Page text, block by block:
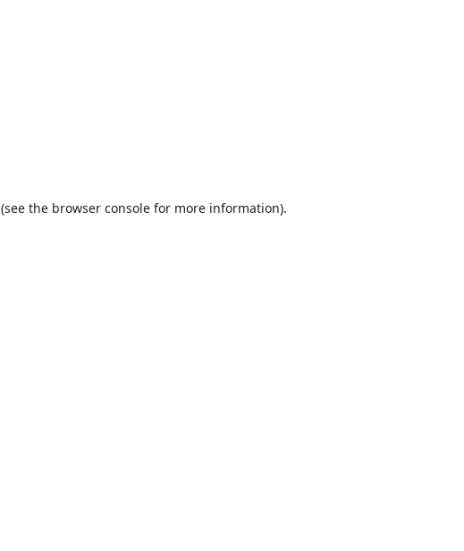
(see the browser console for more information).